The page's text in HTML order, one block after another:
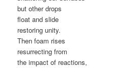
but other drops
float and slide
restoring unity.
Then foam rises
resurrecting from
the impact of reactions,